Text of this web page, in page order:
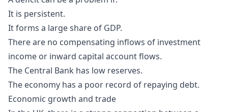
It is persistent.
It forms a large share of GDP.
There are no compensating inflows of investment
income or inward capital account flows.
The Central Bank has low reserves.
The economy has a poor record of repaying debt.
Economic growth and trade